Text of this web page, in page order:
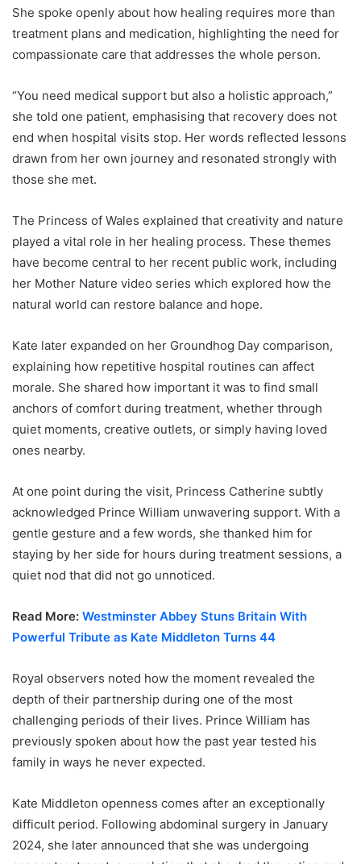
She spoke openly about how healing requires more than
treatment plans and medication, highlighting the need for
compassionate care that addresses the whole person.
“You need medical support but also a holistic approach,”
she told one patient, emphasising that recovery does not
end when hospital visits stop. Her words reflected lessons
drawn from her own journey and resonated strongly with
those she met.
The Princess of Wales explained that creativity and nature
played a vital role in her healing process. These themes
have become central to her recent public work, including
her Mother Nature video series which explored how the
natural world can restore balance and hope.
Kate later expanded on her Groundhog Day comparison,
explaining how repetitive hospital routines can affect
morale. She shared how important it was to find small
anchors of comfort during treatment, whether through
quiet moments, creative outlets, or simply having loved
ones nearby.
At one point during the visit, Princess Catherine subtly
acknowledged Prince William unwavering support. With a
gentle gesture and a few words, she thanked him for
staying by her side for hours during treatment sessions, a
quiet nod that did not go unnoticed.
Read More: Westminster Abbey Stuns Britain With
Powerful Tribute as Kate Middleton Turns 44
Royal observers noted how the moment revealed the
depth of their partnership during one of the most
challenging periods of their lives. Prince William has
previously spoken about how the past year tested his
family in ways he never expected.
Kate Middleton openness comes after an exceptionally
difficult period. Following abdominal surgery in January
2024, she later announced that she was undergoing